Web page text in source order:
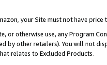
your Site must not have
or otherwise use, any Program
by other retailers). You will not
relates to Excluded Products.